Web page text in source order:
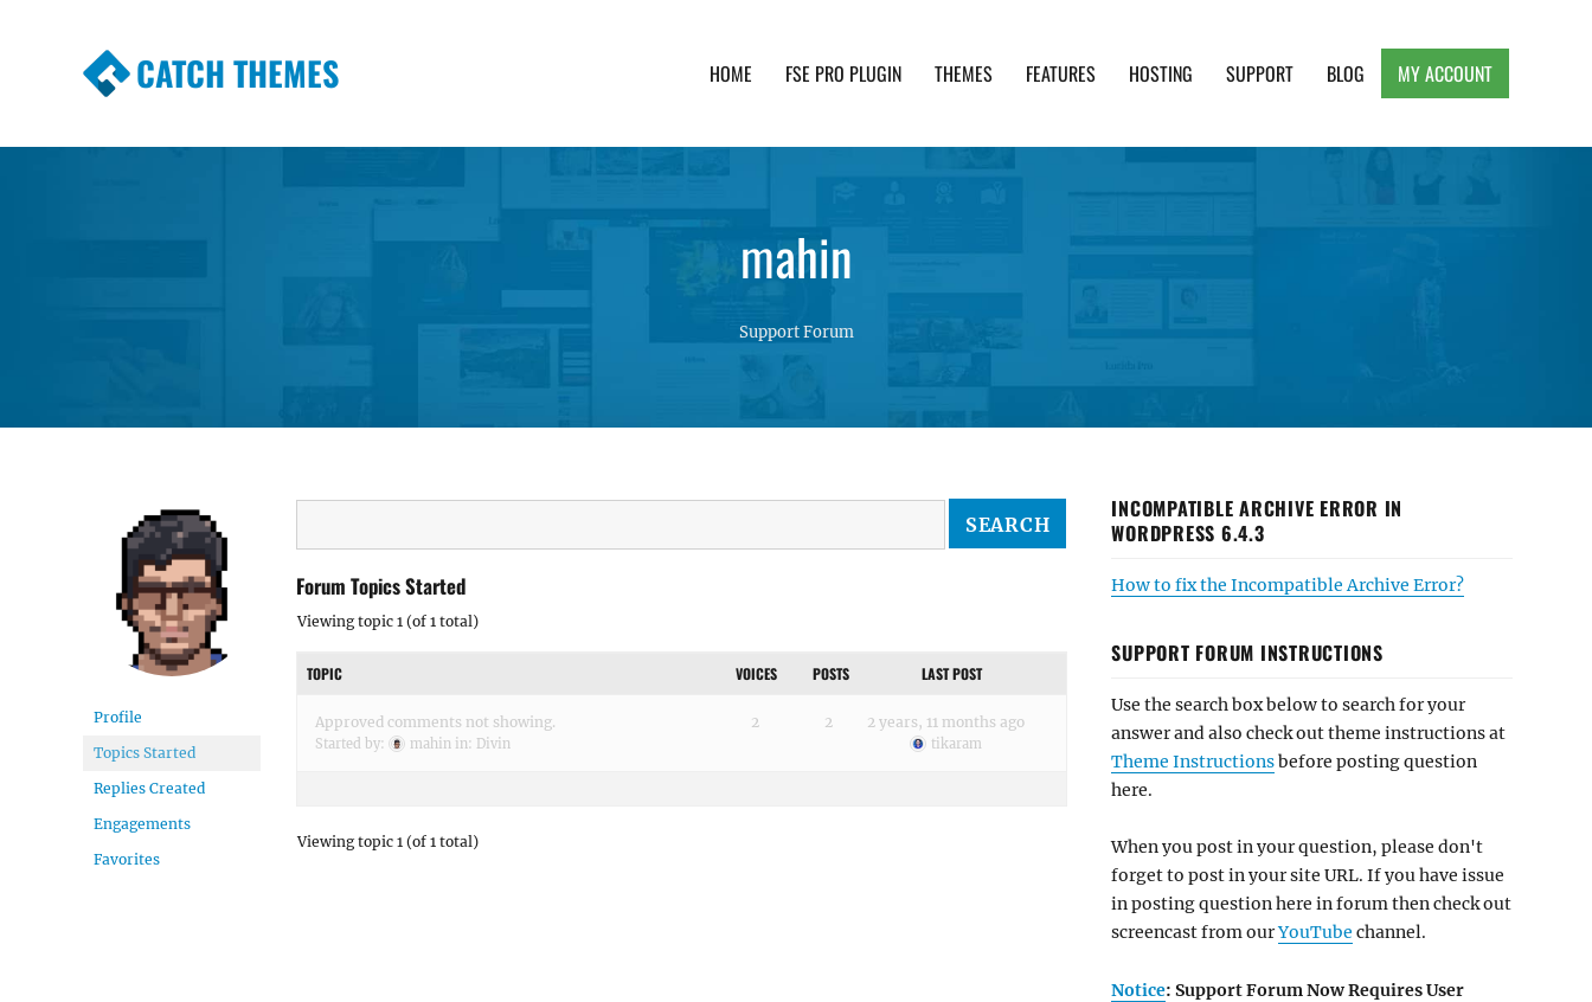
CATCH THEMES HOME FSE PRO PLUGIN THEMES FEATURES HOSTING SUPPORT BLOG MY ACCOUNT
mahin
Support Forum
Profile
Topics Started
Replies Created
Engagements
Favorites
Forum Topics Started
Viewing topic 1 (of 1 total)
TOPIC VOICES POSTS LAST POST
Approved comments not showing.
Started by: mahin in: Divin
2 2 2 years, 11 months ago
tikaram
Viewing topic 1 (of 1 total)
INCOMPATIBLE ARCHIVE ERROR IN
WORDPRESS 6.4.3
How to fix the Incompatible Archive Error?
SUPPORT FORUM INSTRUCTIONS
Use the search box below to search for your
answer and also check out theme instructions at
Theme Instructionsbefore posting question
here.
When you post in your question, please don't
forget to post in your site URL. If you have issue
in posting question here in forum then check out
screencast from ourYouTube channel.
Notice: Support Forum Now Requires User